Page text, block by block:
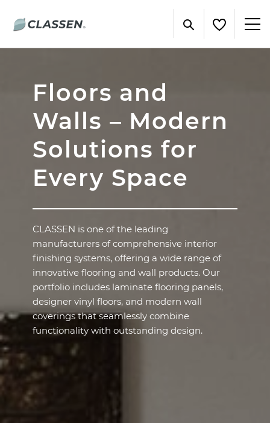
Floors and
Walls – Modern
Solutions for
Every Space
CLASSEN is one of the leading
manufacturers of comprehensive interior
finishing systems, offering a wide range of
innovative flooring and wall products. Our
portfolio includes laminate flooring panels,
designer vinyl floors, and modern wall
coverings that seamlessly combine
functionality with outstanding design.